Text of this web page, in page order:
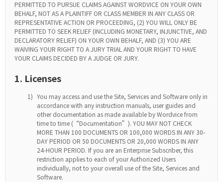
PERMITTED TO PURSUE CLAIMS AGAINST WORDVICE ON YOUR OWN
BEHALF, NOT AS A PLAINTIFF OR CLASS MEMBER IN ANY CLASS OR
REPRESENTATIVE ACTION OR PROCEEDING, (2) YOU WILL ONLY BE
PERMITTED TO SEEK RELIEF (INCLUDING MONETARY, INJUNCTIVE, AND
DECLARATORY RELIEF) ON YOUR OWN BEHALF, AND (3) YOU ARE
WAIVING YOUR RIGHT TO A JURY TRIAL AND YOUR RIGHT TO HAVE
YOUR CLAIMS DECIDED BY A JUDGE OR JURY.
1. Licenses
1) You may access and use the Site, Services and Software only in
accordance with any instruction manuals, user guides and
other documentation as made available by Wordvice from
time to time (“Documentation”). YOU MAY NOT CHECK
MORE THAN 100 DOCUMENTS OR 100,000 WORDS IN ANY 30-
DAY PERIOD OR 50 DOCUMENTS OR 20,000 WORDS IN ANY
24-HOUR PERIOD. If you are an Enterprise Subscriber, this
restriction applies to each of your Authorized Users
individually, not to your overall use of the Site, Services and
Software.